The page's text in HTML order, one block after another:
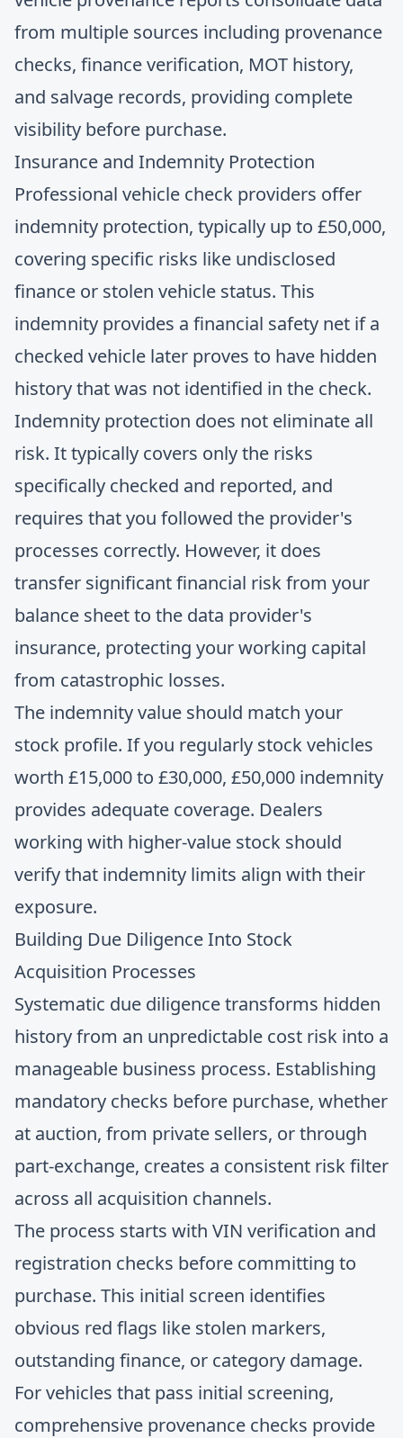
from multiple sources including provenance
checks, finance verification, MOT history,
and salvage records, providing complete
visibility before purchase.
Insurance and Indemnity Protection
Professional vehicle check providers offer
indemnity protection, typically up to £50,000,
covering specific risks like undisclosed
finance or stolen vehicle status. This
indemnity provides a financial safety net if a
checked vehicle later proves to have hidden
history that was not identified in the check.
Indemnity protection does not eliminate all
risk. It typically covers only the risks
specifically checked and reported, and
requires that you followed the provider's
processes correctly. However, it does
transfer significant financial risk from your
balance sheet to the data provider's
insurance, protecting your working capital
from catastrophic losses.
The indemnity value should match your
stock profile. If you regularly stock vehicles
worth £15,000 to £30,000, £50,000 indemnity
provides adequate coverage. Dealers
working with higher-value stock should
verify that indemnity limits align with their
exposure.
Building Due Diligence Into Stock
Acquisition Processes
Systematic due diligence transforms hidden
history from an unpredictable cost risk into a
manageable business process. Establishing
mandatory checks before purchase, whether
at auction, from private sellers, or through
part-exchange, creates a consistent risk filter
across all acquisition channels.
The process starts with VIN verification and
registration checks before committing to
purchase. This initial screen identifies
obvious red flags like stolen markers,
outstanding finance, or category damage.
For vehicles that pass initial screening,
comprehensive provenance checks provide